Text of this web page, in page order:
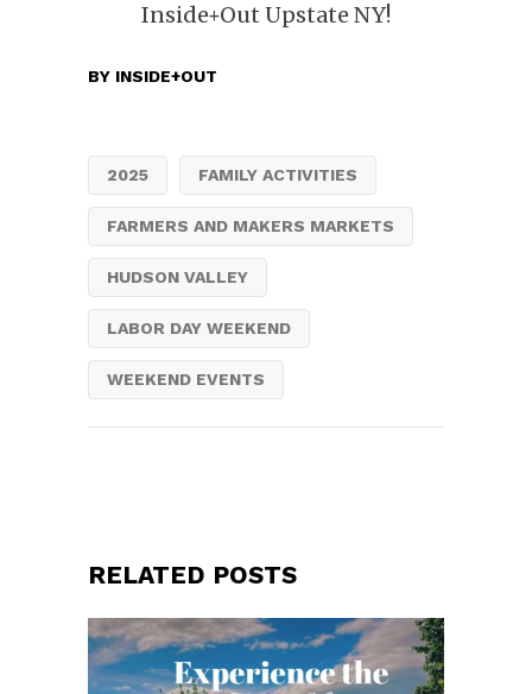
Inside+Out Upstate NY!
BY INSIDE+OUT
2025 FAMILY ACTIVITIES
FARMERS AND MAKERS MARKETS
HUDSON VALLEY
LABOR DAY WEEKEND
WEEKEND EVENTS
RELATED POSTS